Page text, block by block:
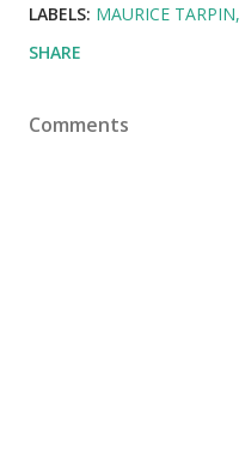
LABELS: MAURICE TARPIN
SHARE
Comments